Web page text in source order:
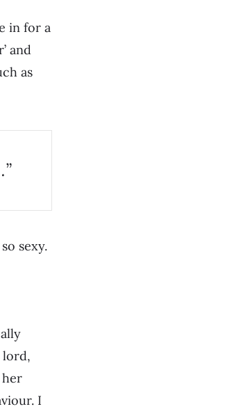
in for a
and
as
sexy.
lord,
her
I